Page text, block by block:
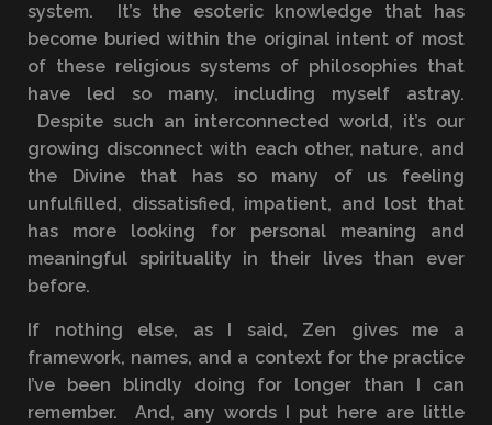
system. It’s the esoteric knowledge that has
become buried within the original intent of most
of these religious systems of philosophies that
have led so many, including myself astray.
Despite such an interconnected world, it’s our
growing disconnect with each other, nature, and
the Divine that has so many of us feeling
unfulfilled, dissatisfied, impatient, and lost that
has more looking for personal meaning and
meaningful spirituality in their lives than ever
before.
If nothing else, as I said, Zen gives me a
framework, names, and a context for the practice
I’ve been blindly doing for longer than I can
remember. And, any words I put here are little